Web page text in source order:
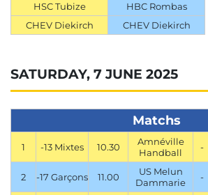
HSC Tubize
HBC Rombas
CHEV Diekirch
CHEV Diekirch
SATURDAY, 7 JUNE 2025
Matchs
1 -13 Mixtes 10.30
Amnéville
Handball
-
2 -17 Garçons 11.00
US Melun
Dammarie
-